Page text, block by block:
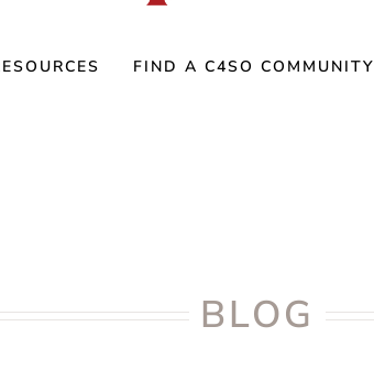
FIND A C4SO COMMUNITY
BLOG